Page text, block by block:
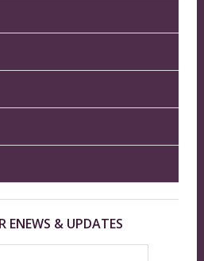
ENEWS & UPDATES